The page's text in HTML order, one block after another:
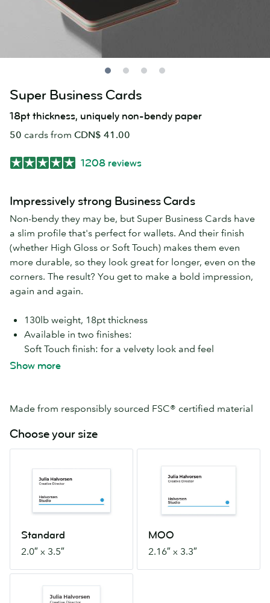
Super Business Cards
18pt thickness, uniquely non-bendy paper
50 cards from CDN$ 41.00
1208 reviews
Impressively strong Business Cards
Non-bendy they may be, but Super Business Cards have
a slim profile that's perfect for wallets. And their finish
(whether High Gloss or Soft Touch) makes them even
more durable, so they look great for longer, even on the
corners. The result? You get to make a bold impression,
again and again.
130lb weight, 18pt thickness
Available in two finishes:
Soft Touch finish: for a velvety look and feel
High Gloss finish: eye-catchingly shiny and smooth
Raised Spot Gloss. A-ma-zing.
Show more
Made from responsibly sourced FSC® certified material
Choose your size
Standard
2.0″ x 3.5″
MOO
2.16″ x 3.3″